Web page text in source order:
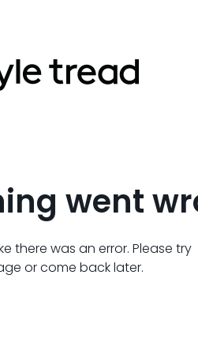
went
there was an error. Please try
or come back later.